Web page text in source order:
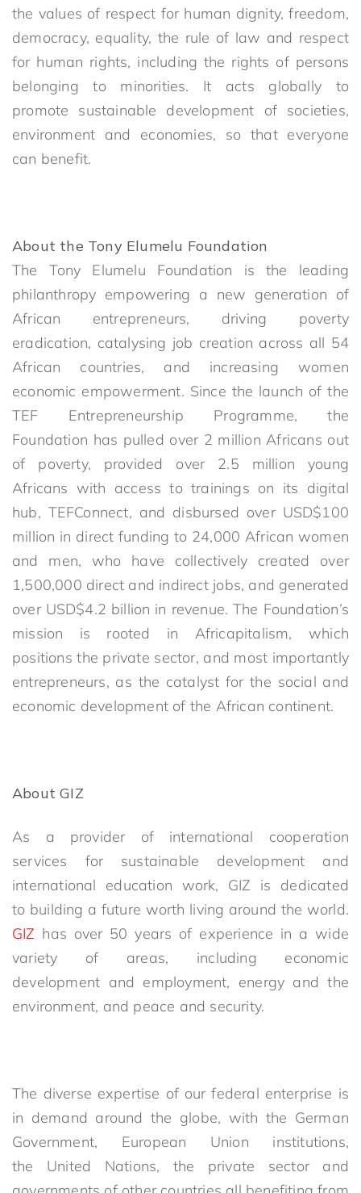
the values of respect for human dignity, freedom,
democracy, equality, the rule of law and respect
for human rights, including the rights of persons
belonging to minorities. It acts globally to
promote sustainable development of societies,
environment and economies, so that everyone
can benefit.
About the Tony Elumelu Foundation
The Tony Elumelu Foundation is the leading
philanthropy empowering a new generation of
African entrepreneurs, driving poverty
eradication, catalysing job creation across all 54
African countries, and increasing women
economic empowerment. Since the launch of the
TEF Entrepreneurship Programme, the
Foundation has pulled over 2 million Africans out
of poverty, provided over 2.5 million young
Africans with access to trainings on its digital
hub, TEFConnect, and disbursed over USD$100
million in direct funding to 24,000 African women
and men, who have collectively created over
1,500,000 direct and indirect jobs, and generated
over USD$4.2 billion in revenue. The Foundation’s
mission is rooted in Africapitalism, which
positions the private sector, and most importantly
entrepreneurs, as the catalyst for the social and
economic development of the African continent.
About GIZ
As a provider of international cooperation
services for sustainable development and
international education work, GIZ is dedicated
to building a future worth living around the world.
GIZ has over 50 years of experience in a wide
variety of areas, including economic
development and employment, energy and the
environment, and peace and security.
The diverse expertise of our federal enterprise is
in demand around the globe, with the German
Government, European Union institutions,
the United Nations, the private sector and